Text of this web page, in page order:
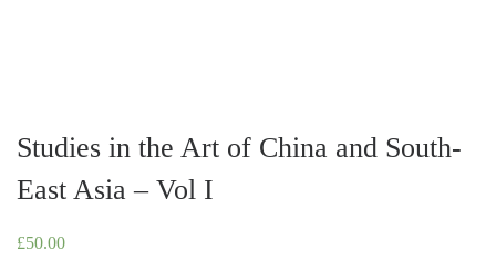
Studies in the Art of China and South-
East Asia – Vol I
£50.00